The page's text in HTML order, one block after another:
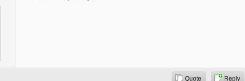
Quote Reply